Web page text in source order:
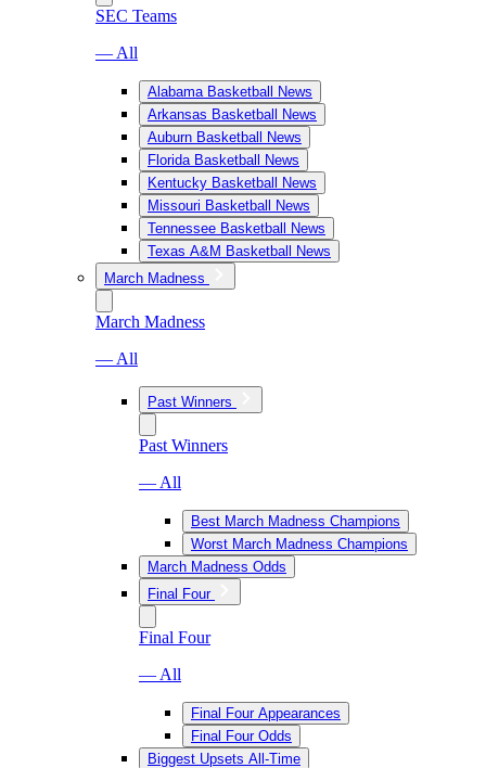
SEC Teams
— All
Alabama Basketball News
Arkansas Basketball News
Auburn Basketball News
Florida Basketball News
Kentucky Basketball News
Missouri Basketball News
Tennessee Basketball News
Texas A&M Basketball News
March Madness
March Madness
— All
Past Winners
Past Winners
— All
Best March Madness Champions
Worst March Madness Champions
March Madness Odds
Final Four
Final Four
— All
Final Four Appearances
Final Four Odds
Biggest Upsets All-Time